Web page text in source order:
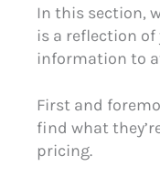
In this section,
is a reflection
information to
First and
find what
pricing.